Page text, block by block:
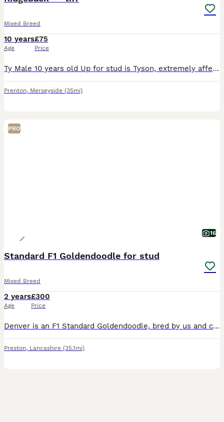
Mixed Breed
10 years
Age
£75
Price
Ty Male 10 years old Up for stud is Tyson, extremely affectionate and kind natured. Loves children and to play at the beach. Offered for free in return for female pup. Message for more photos and info
Prenton, Merseyside (35mi)
PRO
16
Standard F1 Goldendoodle for stud
Mixed Breed
2 years
Age
£300
Price
Denver is an F1 Standard Goldendoodle, bred by us and carefully selected as a stud dog due to his exceptional temperament and conformation, and excellent health results. He has excellent hip and elbow
Preston, Lancashire (35.1mi)